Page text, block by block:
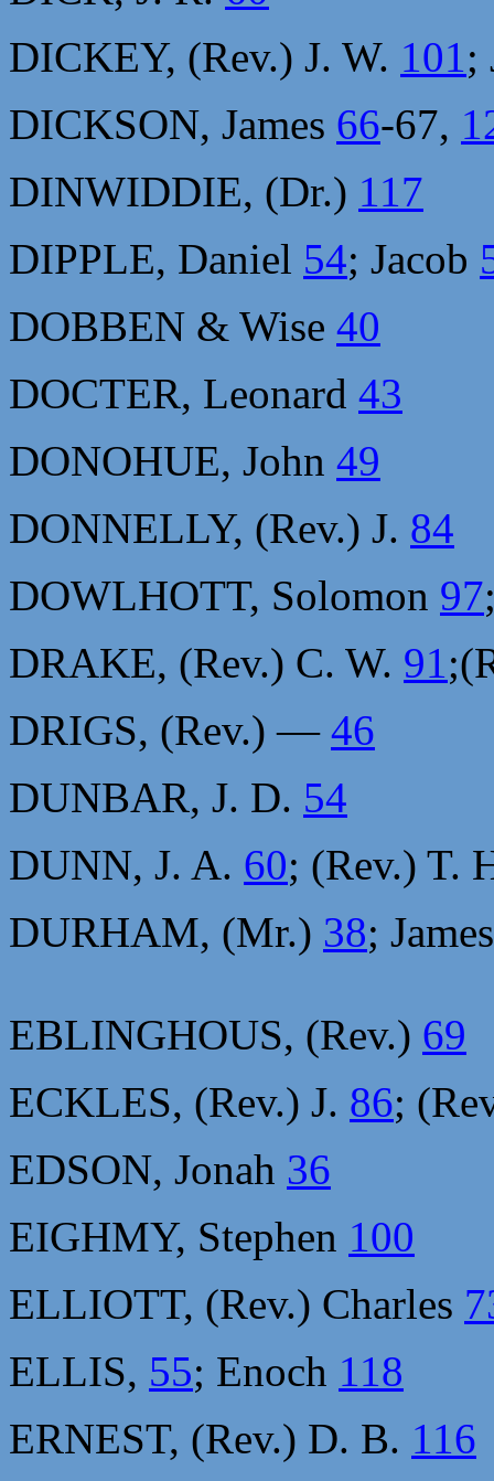
DICKEY, (Rev.) J. W. 101;
DICKSON, James 66-67,
DINWIDDIE, (Dr.) 117
DIPPLE, Daniel 54; Jacob
DOBBEN & Wise 40
DOCTER, Leonard 43
DONOHUE, John 49
DONNELLY, (Rev.) J. 84
DOWLHOTT, Solomon 97
DRAKE, (Rev.) C. W. 91
DRIGS, (Rev.) — 46
DUNBAR, J. D. 54
DUNN, J. A. 60; (Rev.) T.
DURHAM, (Mr.) 38;
EBLINGHOUS, (Rev.) 69
ECKLES, (Rev.) J. 86;
EDSON, Jonah 36
EIGHMY, Stephen 100
ELLIOTT, (Rev.) Charles
ELLIS, 55; Enoch 118
ERNEST, (Rev.) D. B. 116